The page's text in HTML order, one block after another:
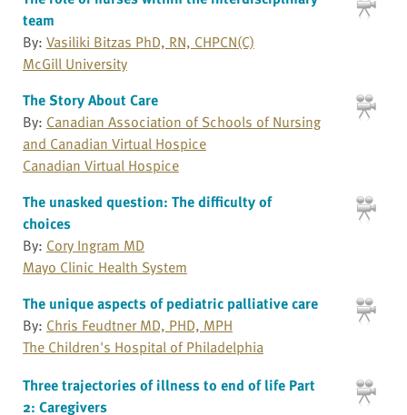
team
By: Vasiliki Bitzas PhD, RN, CHPCN(C)
McGill University
The Story About Care
By: Canadian Association of Schools of Nursing
and Canadian Virtual Hospice
Canadian Virtual Hospice
The unasked question: The difficulty of
choices
By: Cory Ingram MD
Mayo Clinic Health System
The unique aspects of pediatric palliative care
By: Chris Feudtner MD, PHD, MPH
The Children's Hospital of Philadelphia
Three trajectories of illness to end of life Part
2: Caregivers